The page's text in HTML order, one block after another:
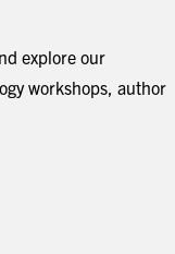
explore our
workshops, author